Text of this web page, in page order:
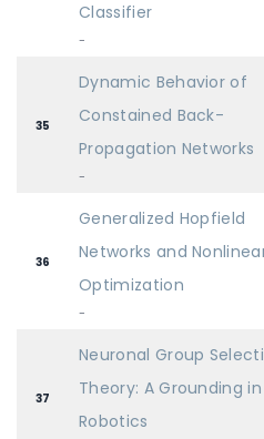
Classifier
-
35
Dynamic Behavior of
Constained Back-
Propagation Networks
-
36
Generalized Hopfield
Networks and
Optimization
-
37
Neuronal Group
Theory: A Grounding in
Robotics